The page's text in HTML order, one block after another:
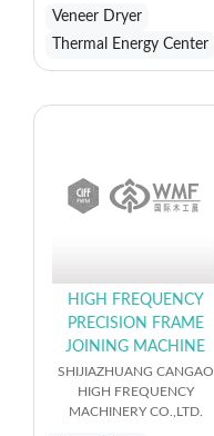
Veneer Dryer
Thermal Energy Center
HIGH FREQUENCY
PRECISION FRAME
JOINING MACHINE
SHIJIAZHUANG CANGAO
HIGH FREQUENCY
MACHINERY CO.,LTD.